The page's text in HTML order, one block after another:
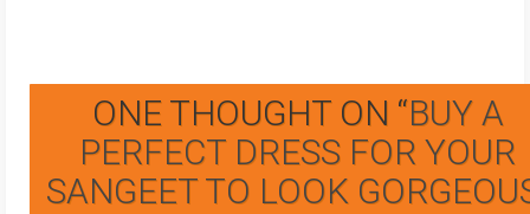
ONE THOUGHT ON “BUY A
PERFECT DRESS FOR YOUR
SANGEET TO LOOK